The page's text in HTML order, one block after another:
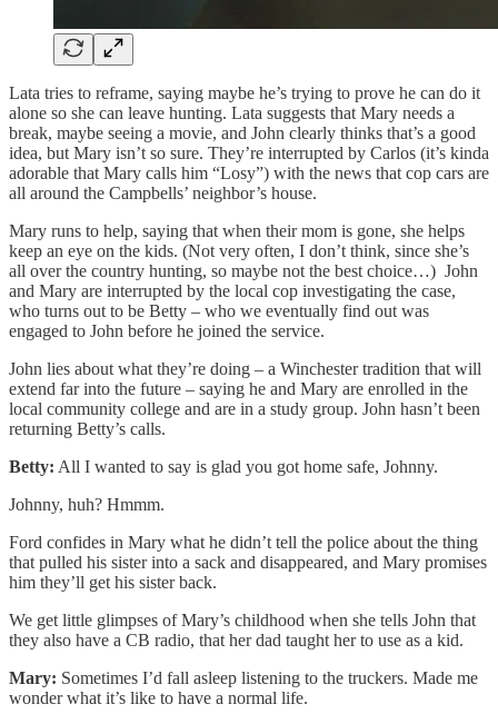
Lata tries to reframe, saying maybe he’s trying to prove he can do it
alone so she can leave hunting. Lata suggests that Mary needs a
break, maybe seeing a movie, and John clearly thinks that’s a good
idea, but Mary isn’t so sure. They’re interrupted by Carlos (it’s kinda
adorable that Mary calls him “Losy”) with the news that cop cars are
all around the Campbells’ neighbor’s house.
Mary runs to help, saying that when their mom is gone, she helps
keep an eye on the kids. (Not very often, I don’t think, since she’s
all over the country hunting, so maybe not the best choice…) John
and Mary are interrupted by the local cop investigating the case,
who turns out to be Betty – who we eventually find out was
engaged to John before he joined the service.
John lies about what they’re doing – a Winchester tradition that will
extend far into the future – saying he and Mary are enrolled in the
local community college and are in a study group. John hasn’t been
returning Betty’s calls.
Betty: All I wanted to say is glad you got home safe, Johnny.
Johnny, huh? Hmmm.
Ford confides in Mary what he didn’t tell the police about the thing
that pulled his sister into a sack and disappeared, and Mary promises
him they’ll get his sister back.
We get little glimpses of Mary’s childhood when she tells John that
they also have a CB radio, that her dad taught her to use as a kid.
Mary: Sometimes I’d fall asleep listening to the truckers. Made me
wonder what it’s like to have a normal life.